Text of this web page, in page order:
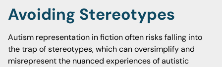
Avoiding Stereotypes
Autism representation in fiction often risks falling into
the trap of stereotypes, which can oversimplify and
misrepresent the nuanced experiences of autistic